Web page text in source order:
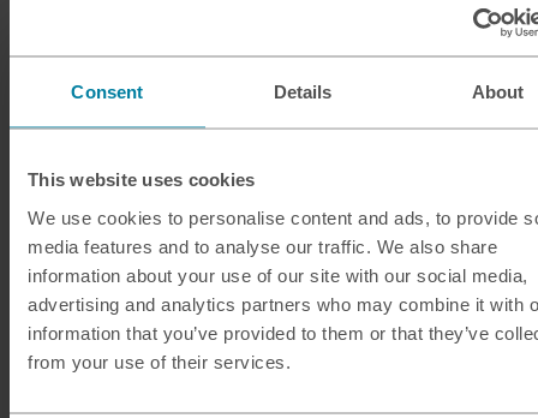
Consent Details About
This website uses cookies
We use cookies to personalise content and ads, to provide
media features and to analyse our traffic. We also share
information about your use of our site with our social media,
advertising and analytics partners who may combine it with
information that you’ve provided to them or that they’ve
from your use of their services.
District and Wynwood Walls – Miami’s famous outdoor
street art museum.